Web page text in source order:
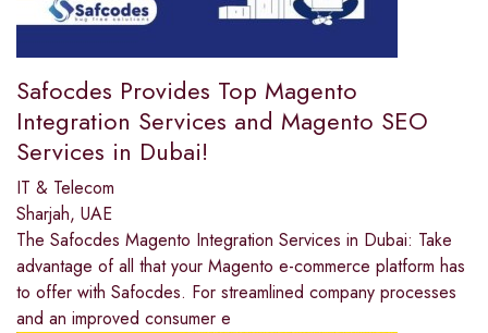
Safocdes Provides Top Magento
Integration Services and Magento SEO
Services in Dubai!
IT & Telecom
Sharjah, UAE
The Safocdes Magento Integration Services in Dubai: Take
advantage of all that your Magento e-commerce platform has
to offer with Safocdes. For streamlined company processes
and an improved consumer e